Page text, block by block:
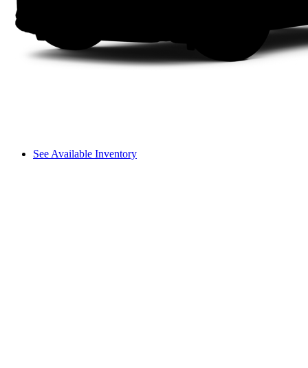
See Available Inventory